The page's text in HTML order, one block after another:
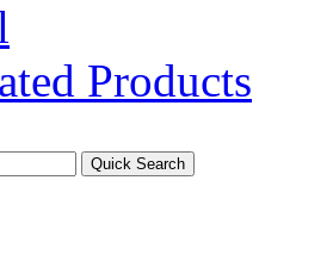
Products